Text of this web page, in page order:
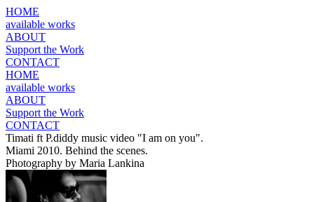
HOME
available works
ABOUT
Support the Work
CONTACT
HOME
available works
ABOUT
Support the Work
CONTACT
Timati ft P.diddy music video "I am on you".
Miami 2010. Behind the scenes.
Photography by Maria Lankina